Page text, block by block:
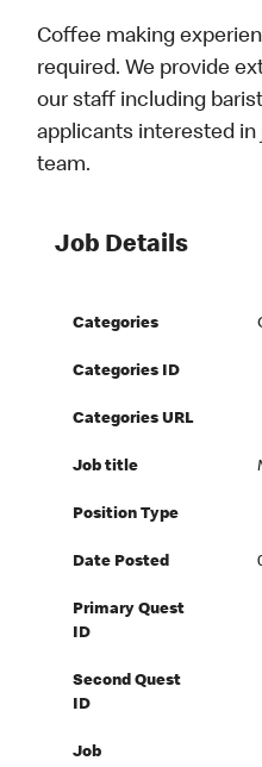
Coffee making
required. We provide
our staff including
applicants interested in
team.
Job Details
Categories
Categories ID
Categories URL
Job title
Position Type
Date Posted
Primary Quest
ID
Second Quest
ID
Job